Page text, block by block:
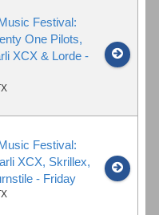
Festival:
One Pilots,
XCX & Lorde -
Festival:
XCX, Skrillex,
- Friday